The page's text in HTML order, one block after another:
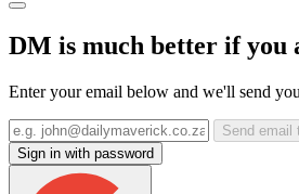
DM is much better if you
Enter your email below and we'll send
Send email
Sign in with password